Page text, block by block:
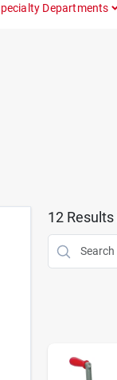
Departments
12Results